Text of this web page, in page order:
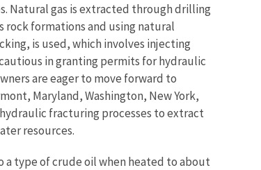
Natural gas is extracted through drilling
formations and using natural
is used, which involves injecting
in granting permits for hydraulic
are eager to move forward to
Maryland, Washington, New York,
fracturing processes to extract
resources.
type of crude oil when heated to about